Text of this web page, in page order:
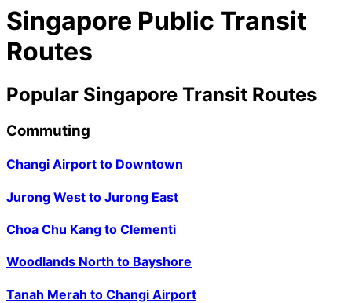
Singapore Public Transit
Routes
Popular Singapore Transit Routes
Commuting
Changi Airport to Downtown
Jurong West to Jurong East
Choa Chu Kang to Clementi
Woodlands North to Bayshore
Tanah Merah to Changi Airport